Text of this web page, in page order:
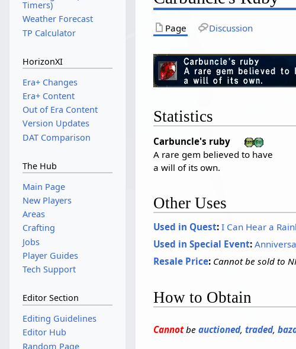
Page Discussion
Statistics
Carbuncle's ruby
A rare gem believed to have
a will of its own.
Other Uses
Used in Quest:I Can Hear a
Used in Special Event:
Resale Price: Cannot be sold to
How to Obtain
Cannotbeauctioned,traded,
Timers)
Weather Forecast
TP Calculator
HorizonXI
Era+ Changes
Era+ Content
Out of Era Content
Version Updates
DAT Comparison
The Hub
Main Page
New Players
Areas
Crafting
Jobs
Player Guides
Tech Support
Editor Section
Editing Guidelines
Editor Hub
Random Page